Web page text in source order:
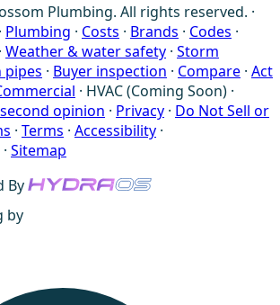
Plumbing. All rights reserved. ·
· Plumbing · Costs · Brands · Codes ·
· Weather & water safety · Storm
pipes · Buyer inspection · Compare · Act
· HVAC (Coming Soon) ·
opinion · Privacy · Do Not Sell or
· Terms · Accessibility ·
· Sitemap
By
by